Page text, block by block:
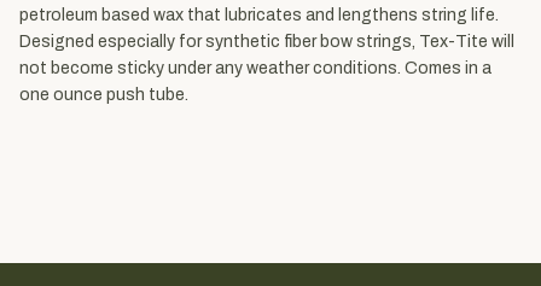
petroleum based wax that lubricates and lengthens string life.
Designed especially for synthetic fiber bow strings, Tex-Tite will
not become sticky under any weather conditions. Comes in a
one ounce push tube.